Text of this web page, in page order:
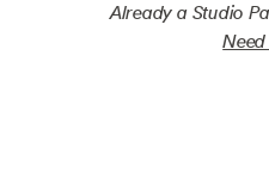
Already a Studio